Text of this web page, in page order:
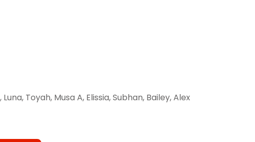
Toyah, Musa A, Elissia, Subhan, Bailey, Alex